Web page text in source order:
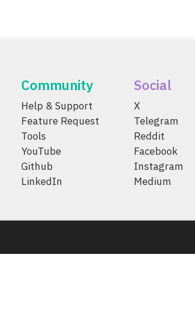
Community
Help & Support
Feature Request
Tools
YouTube
Github
LinkedIn
Social
X
Telegram
Reddit
Facebook
Instagram
Medium